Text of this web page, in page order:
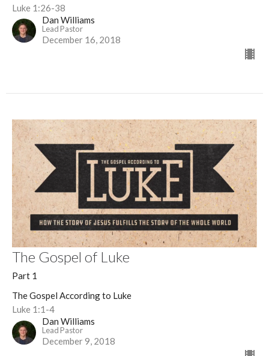
Luke 1:26-38
Dan Williams
Lead Pastor
December 16, 2018
The Gospel of Luke
Part 1
The Gospel According to Luke
Luke 1:1-4
Dan Williams
Lead Pastor
December 9, 2018